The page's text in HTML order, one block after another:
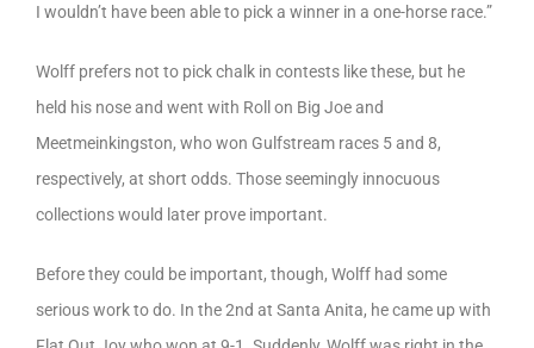
I wouldn’t have been able to pick a winner in a one-horse race.”
Wolff prefers not to pick chalk in contests like these, but he
held his nose and went with Roll on Big Joe and
Meetmeinkingston, who won Gulfstream races 5 and 8,
respectively, at short odds. Those seemingly innocuous
collections would later prove important.
Before they could be important, though, Wolff had some
serious work to do. In the 2nd at Santa Anita, he came up with